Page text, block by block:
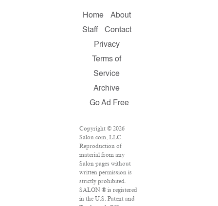
Home
About
Staff
Contact
Privacy
Terms of
Service
Archive
Go Ad Free
Copyright © 2026
Salon.com, LLC.
Reproduction of
material from any
Salon pages without
written permission is
strictly prohibited.
SALON ® is registered
in the U.S. Patent and